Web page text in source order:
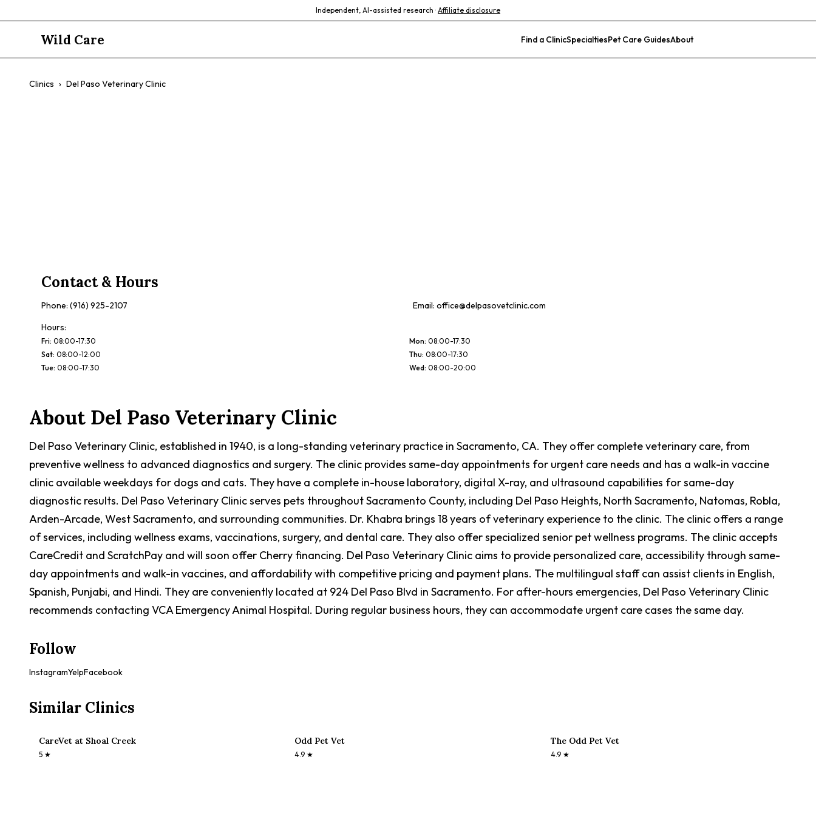
Independent, AI-assisted research · Affiliate disclosure
Wild Care Find a ClinicSpecialtiesPet Care GuidesAbout
Clinics › Del Paso Veterinary Clinic
Contact & Hours
Phone: (916) 925-2107 Email: office@delpasovetclinic.com
Hours:
Fri: 08:00-17:30 Mon: 08:00-17:30
Sat: 08:00-12:00 Thu: 08:00-17:30
Tue: 08:00-17:30 Wed: 08:00-20:00
About Del Paso Veterinary Clinic
Del Paso Veterinary Clinic, established in 1940, is a long-standing veterinary practice in Sacramento, CA. They offer complete veterinary care, from
preventive wellness to advanced diagnostics and surgery. The clinic provides same-day appointments for urgent care needs and has a walk-in vaccine
clinic available weekdays for dogs and cats. They have a complete in-house laboratory, digital X-ray, and ultrasound capabilities for same-day
diagnostic results. Del Paso Veterinary Clinic serves pets throughout Sacramento County, including Del Paso Heights, North Sacramento, Natomas, Robla,
Arden-Arcade, West Sacramento, and surrounding communities. Dr. Khabra brings 18 years of veterinary experience to the clinic. The clinic offers a range
of services, including wellness exams, vaccinations, surgery, and dental care. They also offer specialized senior pet wellness programs. The clinic accepts
CareCredit and ScratchPay and will soon offer Cherry financing. Del Paso Veterinary Clinic aims to provide personalized care, accessibility through same-
day appointments and walk-in vaccines, and affordability with competitive pricing and payment plans. The multilingual staff can assist clients in English,
Spanish, Punjabi, and Hindi. They are conveniently located at 924 Del Paso Blvd in Sacramento. For after-hours emergencies, Del Paso Veterinary Clinic
recommends contacting VCA Emergency Animal Hospital. During regular business hours, they can accommodate urgent care cases the same day.
Follow
InstagramYelpFacebook
Similar Clinics
CareVet at Shoal Creek
5 ★
Odd Pet Vet
4.9 ★
The Odd Pet Vet
4.9★